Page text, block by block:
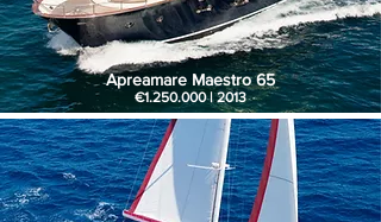
Apreamare Maestro 65
€1.250.000 | 2013